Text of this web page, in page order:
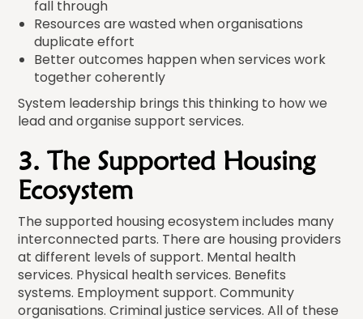
fall through
Resources are wasted when organisations
duplicate effort
Better outcomes happen when services work
together coherently
System leadership brings this thinking to how we
lead and organise support services.
3. The Supported Housing
Ecosystem
The supported housing ecosystem includes many
interconnected parts. There are housing providers
at different levels of support. Mental health
services. Physical health services. Benefits
systems. Employment support. Community
organisations. Criminal justice services. All of these